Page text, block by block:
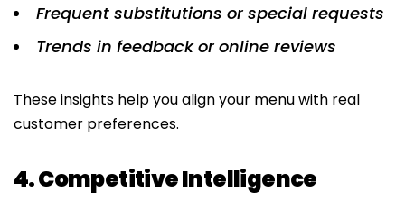
Frequent substitutions or special requests
Trends in feedback or online reviews
These insights help you align your menu with real
customer preferences.
4. Competitive Intelligence